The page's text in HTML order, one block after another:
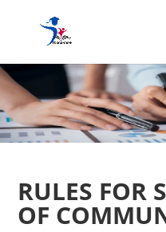
RULES FOR
OF